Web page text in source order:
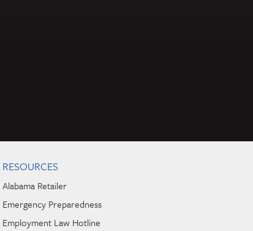
RESOURCES
Alabama Retailer
Emergency Preparedness
Employment Law Hotline